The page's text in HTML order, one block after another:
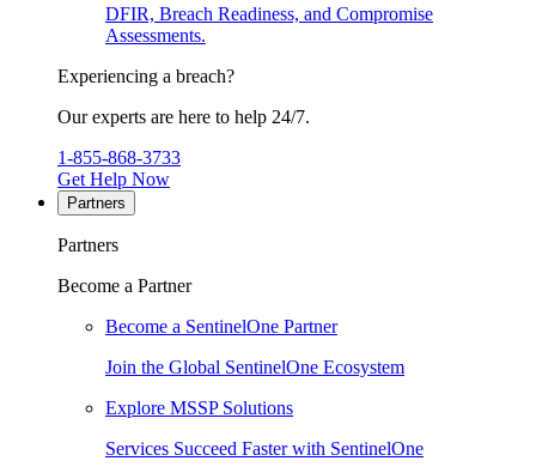
DFIR, Breach Readiness, and Compromise
Assessments.
Experiencing a breach?
Our experts are here to help 24/7.
1-855-868-3733
Get Help Now
Partners
Partners
Become a Partner
Become a SentinelOne Partner
Join the Global SentinelOne Ecosystem
Explore MSSP Solutions
Services Succeed Faster with SentinelOne